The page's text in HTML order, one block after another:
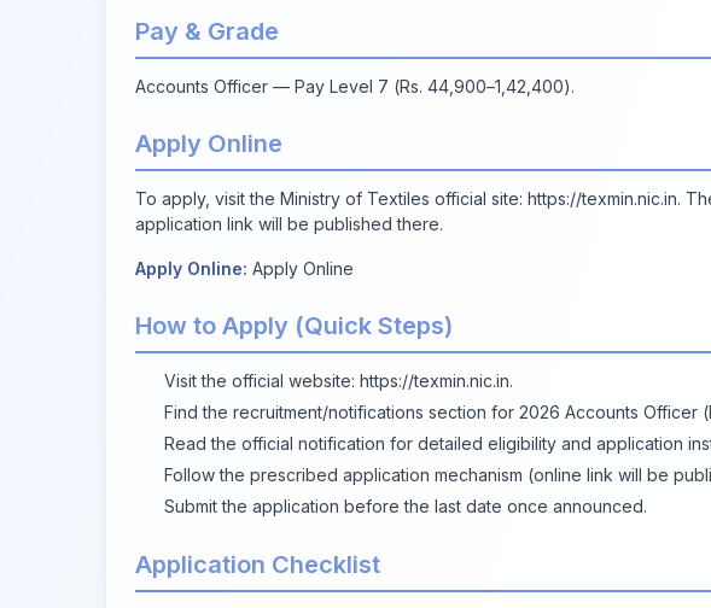
Pay & Grade
Accounts Officer — Pay Level 7 (Rs. 44,900–1,42,400).
Apply Online
To apply, visit the Ministry of Textiles official site: https://texmin.nic.in.
application link will be published there.
Apply Online: Apply Online
How to Apply (Quick Steps)
Visit the official website: https://texmin.nic.in.
Find the recruitment/notifications section for 2026 Accounts Officer
Read the official notification for detailed eligibility and application
Follow the prescribed application mechanism (online link will be
Submit the application before the last date once announced.
Application Checklist